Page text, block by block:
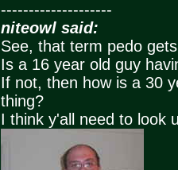
--------------------
niteowl said:
See, that term pedo
Is a 16 year old guy
If not, then how is a 30
thing?
I think y'all need to look